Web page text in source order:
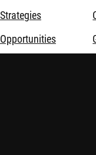
Strategies
Opportunities